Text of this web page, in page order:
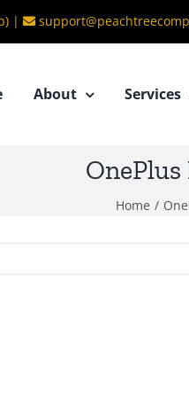
|
About Services
Home /